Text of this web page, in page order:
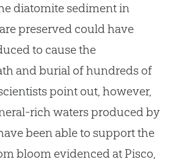
diatomite sediment in
preserved could have
to cause the
and burial of hundreds of
point out, however,
rich waters produced by
been able to support the
bloom evidenced at Pisco,